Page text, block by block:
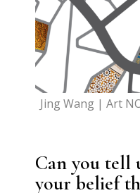
Jing Wang | Art
Can you tell
your belief